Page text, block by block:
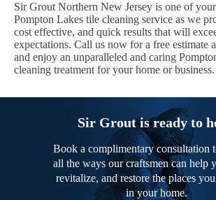
Sir Grout Northern New Jersey is one of
Pompton Lakes tile cleaning service as we
cost effective, and quick results that will
expectations. Call us now for a free estimate
and enjoy an unparalleled and caring
cleaning treatment for your home or business.
Sir Grout is ready to
Book a complimentary consultation
all the ways our craftsmen can help
revitalize, and restore the places
in your home.